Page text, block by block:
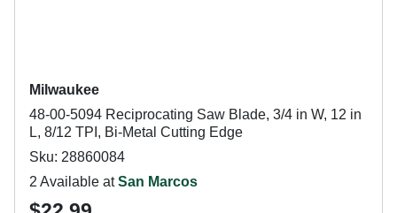
Milwaukee
48-00-5094 Reciprocating Saw Blade, 3/4 in W, 12 in
L, 8/12 TPI, Bi-Metal Cutting Edge
Sku: 28860084
2 Available atSan Marcos